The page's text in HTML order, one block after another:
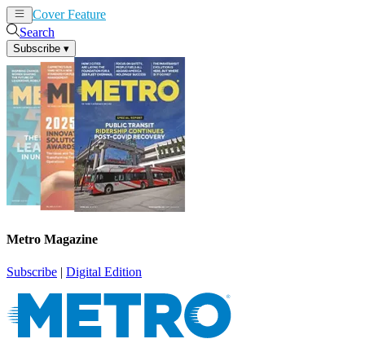
Cover Feature
Search
Subscribe ▾
Metro Magazine
Subscribe | Digital Edition